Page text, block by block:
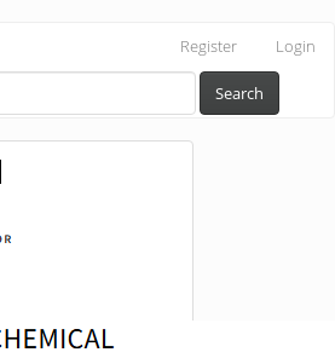
Register Login
Search